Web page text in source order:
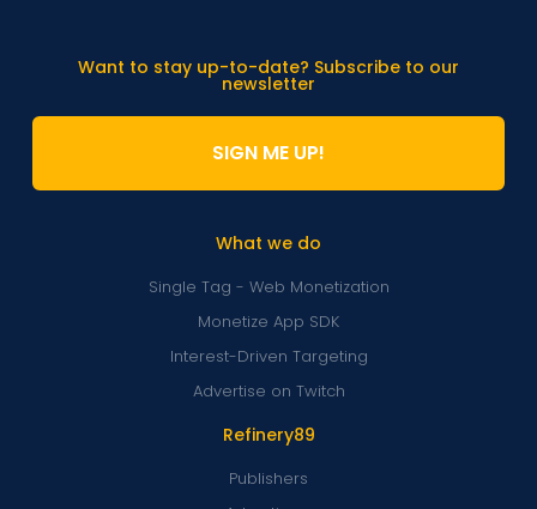
Refinery89
Publishers
What we do
Single Tag - Web Monetization
Monetize App SDK
Interest-Driven Targeting
Advertise on Twitch
Want to stay up-to-date? Subscribe to our
newsletter
SIGN ME UP!